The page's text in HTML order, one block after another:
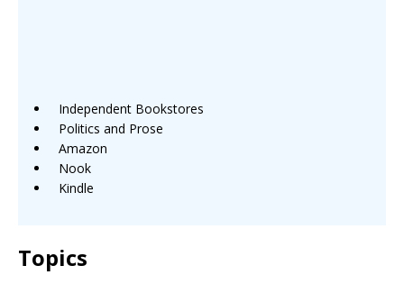
Independent Bookstores
Politics and Prose
Amazon
Nook
Kindle
Topics